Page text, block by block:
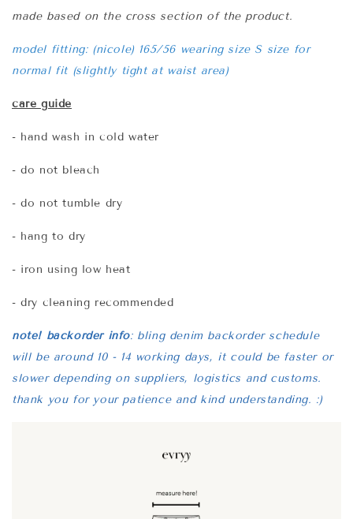
made based on the cross section of the product.
model fitting: (nicole) 165/56 wearing size S size for
normal fit (slightly tight at waist area)
care guide
- hand wash in cold water
- do not bleach
- do not tumble dry
- hang to dry
- iron using low heat
- dry cleaning recommended
note! backorder info: bling denim backorder schedule
will be around 10 - 14 working days, it could be faster or
slower depending on suppliers, logistics and customs.
thank you for your patience and kind understanding. :)